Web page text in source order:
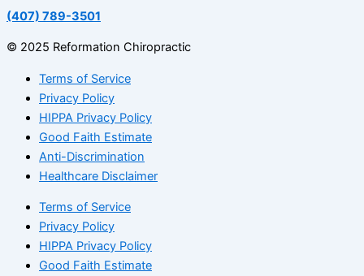
(407) 789-3501
© 2025 Reformation Chiropractic
Terms of Service
Privacy Policy
HIPPA Privacy Policy
Good Faith Estimate
Anti-Discrimination
Healthcare Disclaimer
Terms of Service
Privacy Policy
HIPPA Privacy Policy
Good Faith Estimate